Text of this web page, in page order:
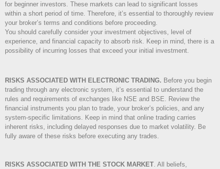
for beginner investors. These markets can lead to significant losses
within a short period of time. Therefore, it’s essential to thoroughly review
your broker’s terms and conditions before proceeding.
You should carefully consider your investment objectives, level of
experience, and financial capacity to absorb risk. Keep in mind, there is a
possibility of incurring losses that exceed your initial investment.
RISKS ASSOCIATED WITH ELECTRONIC TRADING. Before you begin
trading through any electronic system, it’s essential to understand the
rules and requirements of exchanges like NSE and BSE. Review the
financial instruments you plan to trade, your broker’s policies, and any
system-specific limitations. Keep in mind that online trading carries
inherent risks, including delayed responses due to market volatility. Be
fully aware of these risks before executing any trades.
RISKS ASSOCIATED WITH THE STOCK MARKET. All beliefs,